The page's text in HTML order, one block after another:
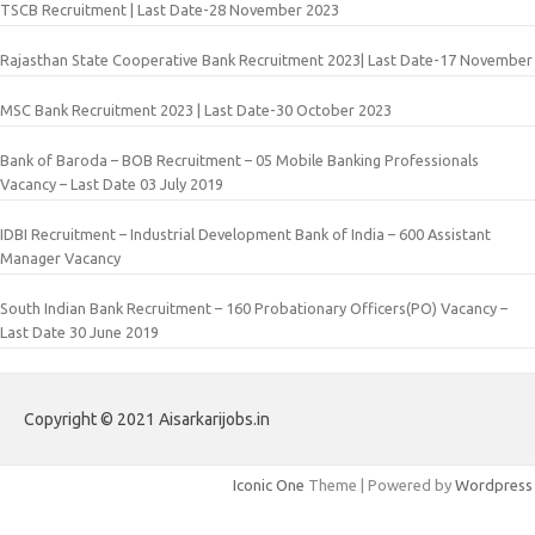
TSCB Recruitment | Last Date-28 November 2023
Rajasthan State Cooperative Bank Recruitment 2023| Last Date-17 November
MSC Bank Recruitment 2023 | Last Date-30 October 2023
Bank of Baroda – BOB Recruitment – 05 Mobile Banking Professionals
Vacancy – Last Date 03 July 2019
IDBI Recruitment – Industrial Development Bank of India – 600 Assistant
Manager Vacancy
South Indian Bank Recruitment – 160 Probationary Officers(PO) Vacancy –
Last Date 30 June 2019
Copyright © 2021 Aisarkarijobs.in
Iconic One Theme | Powered by Wordpress